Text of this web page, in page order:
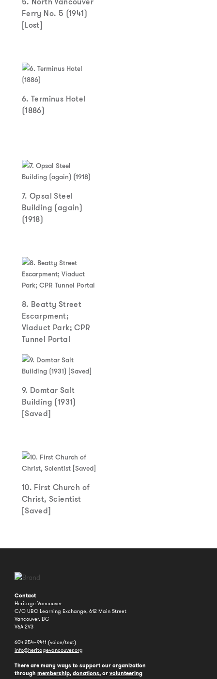
Ferry No. 5 (1941)
[Lost]
6. Terminus Hotel
(1886)
7. Opsal Steel
Building (again)
(1918)
8. Beatty Street
Escarpment;
Viaduct Park; CPR
Tunnel Portal
9. Domtar Salt
Building (1931)
[Saved]
10. First Church of
Christ, Scientist
[Saved]
Contact
Heritage Vancouver
C/O UBC Learning Exchange, 612 Main Street
Vancouver, BC
V6A 2V3
604 254–9411 (voice/text)
info@heritagevancouver.org
There are many ways to support our organization
through membership, donations, or volunteering